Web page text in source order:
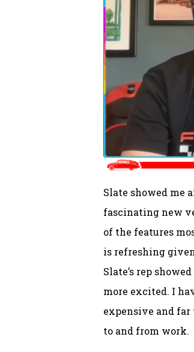
Slate showed me
fascinating new
of the features
is refreshing
Slate’s rep
more excited. I
expensive and far
to and from work.